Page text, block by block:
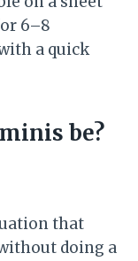
6–8
a quick
be?
that
doing a